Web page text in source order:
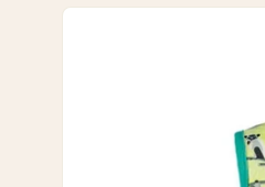
Skip to